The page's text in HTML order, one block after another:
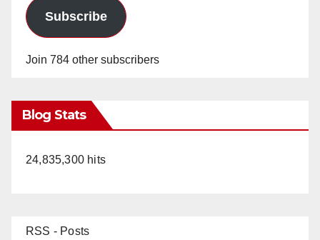
Subscribe
Join 784 other subscribers
Blog Stats
24,835,300 hits
RSS - Posts